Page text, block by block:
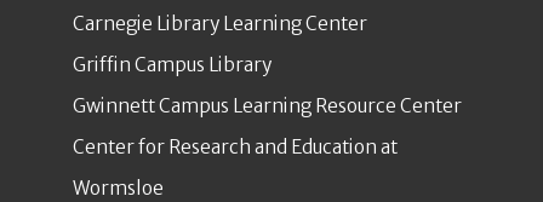
Carnegie Library Learning Center
Griffin Campus Library
Gwinnett Campus Learning Resource Center
Center for Research and Education at
Wormsloe